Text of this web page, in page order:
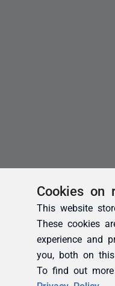
Cookies on
This website
These cookies
experience and
you, both on
To find out